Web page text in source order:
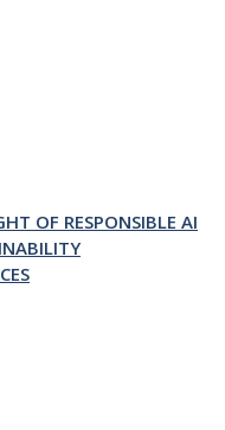
OF RESPONSIBLE AI